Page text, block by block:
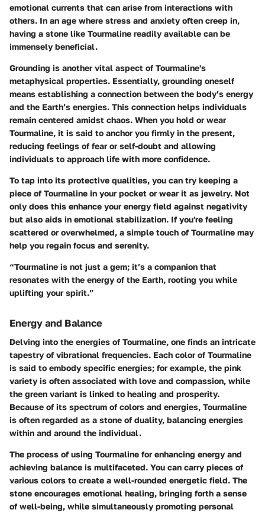
emotional currents that can arise from interactions with
others. In an age where stress and anxiety often creep in,
having a stone like Tourmaline readily available can be
immensely beneficial.
Grounding is another vital aspect of Tourmaline's
metaphysical properties. Essentially, grounding oneself
means establishing a connection between the body’s energy
and the Earth’s energies. This connection helps individuals
remain centered amidst chaos. When you hold or wear
Tourmaline, it is said to anchor you firmly in the present,
reducing feelings of fear or self-doubt and allowing
individuals to approach life with more confidence.
To tap into its protective qualities, you can try keeping a
piece of Tourmaline in your pocket or wear it as jewelry. Not
only does this enhance your energy field against negativity
but also aids in emotional stabilization. If you're feeling
scattered or overwhelmed, a simple touch of Tourmaline may
help you regain focus and serenity.
“Tourmaline is not just a gem; it’s a companion that
resonates with the energy of the Earth, rooting you while
uplifting your spirit.”
Energy and Balance
Delving into the energies of Tourmaline, one finds an intricate
tapestry of vibrational frequencies. Each color of Tourmaline
is said to embody specific energies; for example, the pink
variety is often associated with love and compassion, while
the green variant is linked to healing and prosperity.
Because of its spectrum of colors and energies, Tourmaline
is often regarded as a stone of duality, balancing energies
within and around the individual.
The process of using Tourmaline for enhancing energy and
achieving balance is multifaceted. You can carry pieces of
various colors to create a well-rounded energetic field. The
stone encourages emotional healing, bringing forth a sense
of well-being, while simultaneously promoting personal